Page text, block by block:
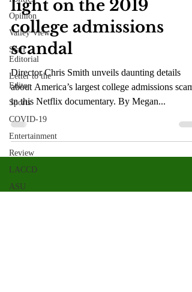
Opinion
Valley View
Staff
Editorial
Letter to the
Editor
Sports
COVID-19
Entertainment
Review
LACCD
ASU
light on the 2019
college admissions
scandal
Director Chris Smith unveils daunting details
about America’s largest college admissions scam
in this Netflix documentary. By Megan...